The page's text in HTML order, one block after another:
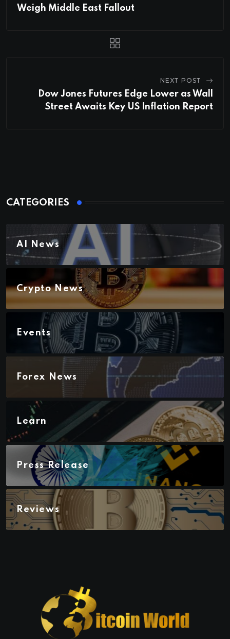
Weigh Middle East Fallout
NEXT POST
Dow Jones Futures Edge Lower as Wall
Street Awaits Key US Inflation Report
CATEGORIES
AI News
Crypto News
Events
Forex News
Learn
Press Release
Reviews